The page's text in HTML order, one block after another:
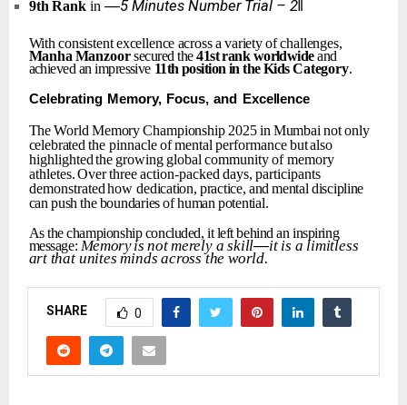
9th Rank in ―5 Minutes Number Trial – 2‖
With consistent excellence acrossa varietyof challenges,
Manha Manzoorsecured the 41strank worldwideand
achieved an impressive 11th position in the KidsCategory.
Celebrating Memory, Focus, and Excellence
The World Memory Championship 2025 in Mumbai notonly
celebrated the pinnacleofmental performance butalso
highlighted the growing global communityof memory
athletes. Overthreeaction-packed days, participants
demonstrated howdedication, practice, and mental discipline
can push the boundariesofhuman potential.
As the championship concluded, it left behind an inspiring
message: Memoryis notmerely a skill—it is a limitless
art that unites minds across the world.
SHARE 0